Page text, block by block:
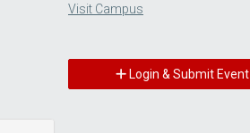
Visit Campus
Login & Submit Event